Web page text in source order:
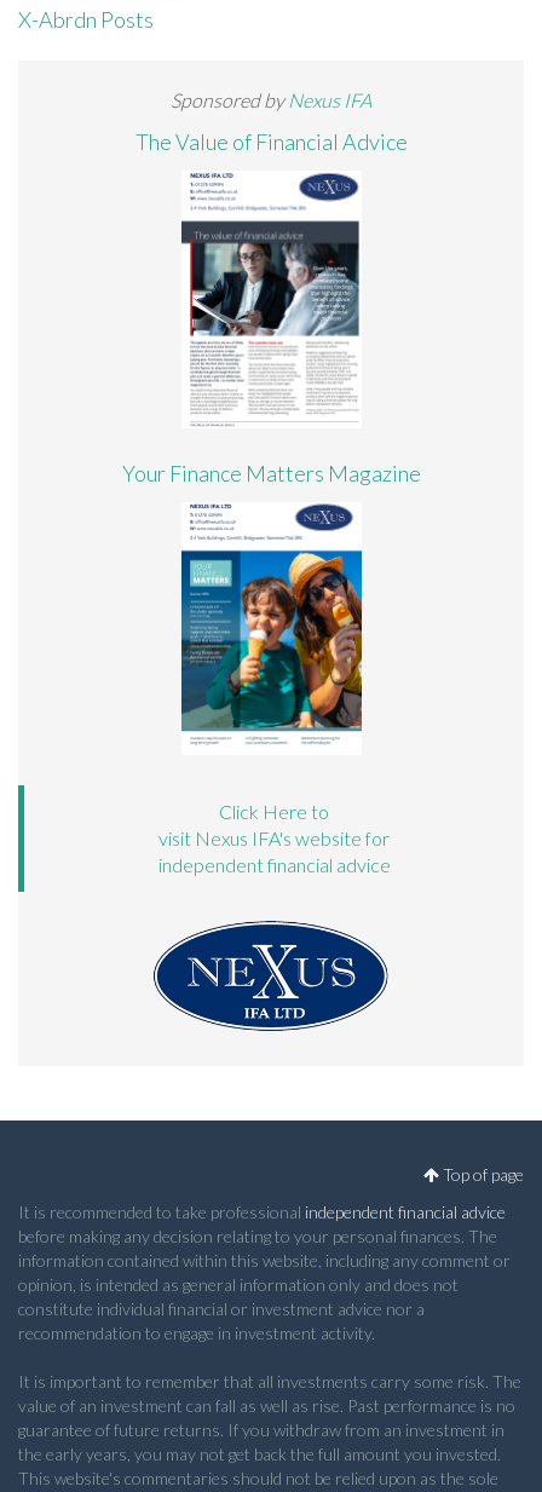
X-Abrdn Posts
Sponsored byNexus IFA
The Value of Financial Advice
Your Finance Matters Magazine
Click Here to
visit Nexus IFA's website for
independent financial advice
Top of page
It is recommended to take professional independent financial advice
before making any decision relating to your personal finances. The
information contained within this website, including any comment or
opinion, is intended as general information only and does not
constitute individual financial or investment advice nor a
recommendation to engage in investment activity.
It is important to remember that all investments carry some risk. The
value of an investment can fall as well as rise. Past performance is no
guarantee of future returns. If you withdraw from an investment in
the early years, you may not get back the full amount you invested.
This website's commentaries should not be relied upon as the sole